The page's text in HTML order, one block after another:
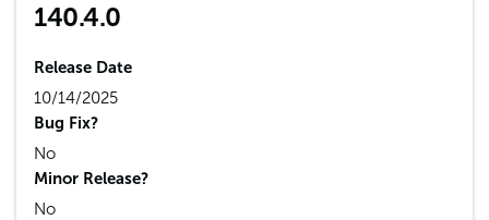
140.4.0
Release Date
10/14/2025
Bug Fix?
No
Minor Release?
No